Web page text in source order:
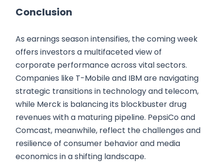
Conclusion
As earnings season intensifies, the coming week
offers investors a multifaceted view of
corporate performance across vital sectors.
Companies like T-Mobile and IBM are navigating
strategic transitions in technology and telecom,
while Merck is balancing its blockbuster drug
revenues with a maturing pipeline. PepsiCo and
Comcast, meanwhile, reflect the challenges and
resilience of consumer behavior and media
economics in a shifting landscape.